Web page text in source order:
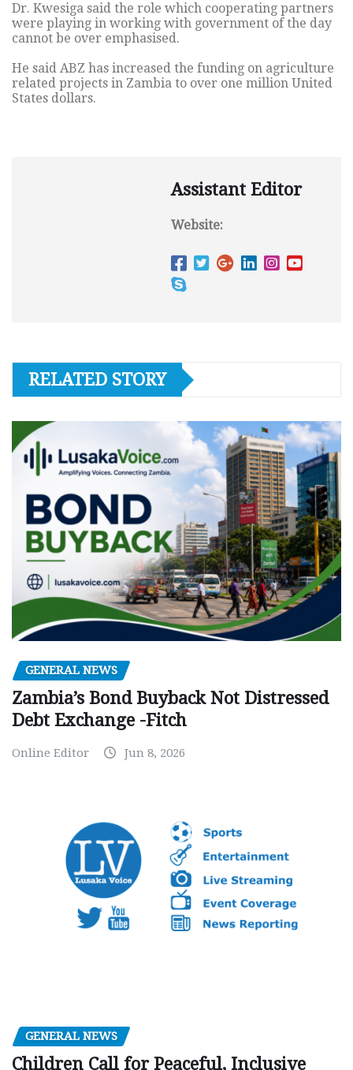
Dr. Kwesiga said the role which cooperating partners
were playing in working with government of the day
cannot be over emphasised.
He said ABZ has increased the funding on agriculture
related projects in Zambia to over one million United
States dollars.
Assistant Editor
Website:
RELATED STORY
GENERAL NEWS
Zambia’s Bond Buyback Not Distressed
Debt Exchange -Fitch
Online Editor Jun 8, 2026
GENERAL NEWS
Children Call for Peaceful, Inclusive